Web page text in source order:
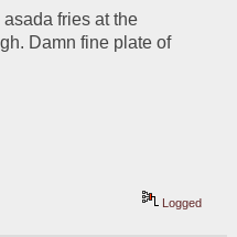
fries at the
Damn fine plate of
Logged